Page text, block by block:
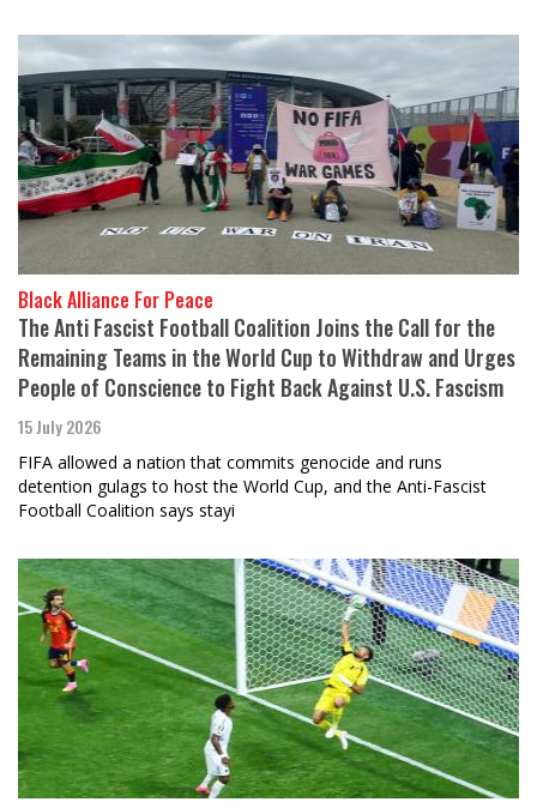
Black Alliance For Peace
The Anti Fascist Football Coalition Joins the Call for the
Remaining Teams in the World Cup to Withdraw and Urges
People of Conscience to Fight Back Against U.S. Fascism
15 July 2026
FIFA allowed a nation that commits genocide and runs
detention gulags to host the World Cup, and the Anti-Fascist
Football Coalition says stayi